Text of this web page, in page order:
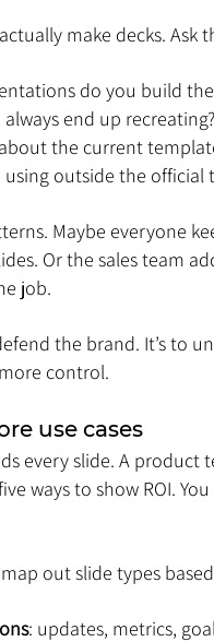
make decks. Ask
do you build
end up recreating?
the current
outside the official
Maybe everyone
Or the sales team
job.
the brand. It’s to
control.
use cases
every slide. A product
ways to show ROI.
out slide types
: updates, metrics,